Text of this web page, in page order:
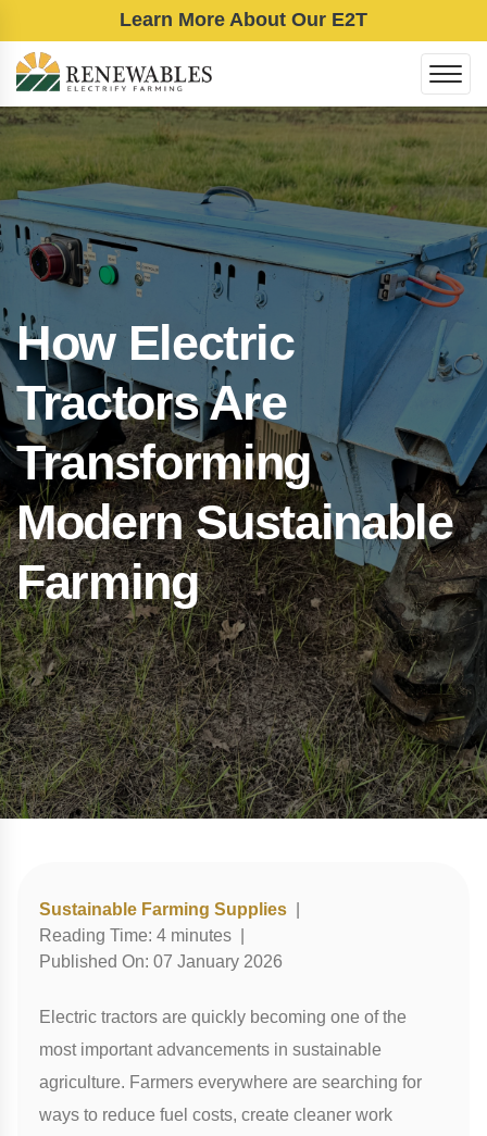
Learn More About Our E2T
How Electric
Tractors Are
Transforming
Modern Sustainable
Farming
Sustainable Farming Supplies
Reading Time: 4 minutes
Published On: 07 January 2026
Electric tractors are quickly becoming one of the
most important advancements in sustainable
agriculture. Farmers everywhere are searching for
ways to reduce fuel costs, create cleaner work